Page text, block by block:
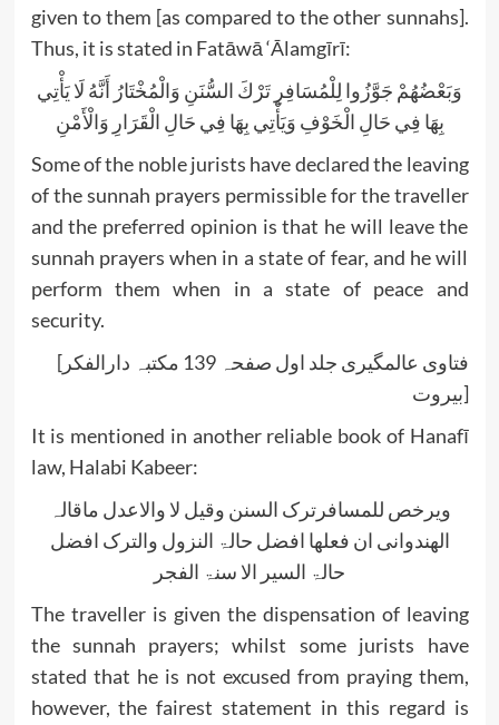
given to them [as compared to the other sunnahs].
Thus, it is stated in Fatāwā ‘Ālamgīrī:
وَبَعْضُهُمْ جَوَّزُوا لِلْمُسَافِرِ تَرْكَ السُّنَنِ وَالْمُخْتَارُ أَنَّهُ لَا يَأْتِي
بِهَا فِي حَالِ الْخَوْفِ وَيَأْتِي بِهَا فِي حَالِ الْقَرَارِ وَالْأَمْنِ
Some of the noble jurists have declared the leaving
of the sunnah prayers permissible for the traveller
and the preferred opinion is that he will leave the
sunnah prayers when in a state of fear, and he will
perform them when in a state of peace and
security.
[فتاوی عالمگیری جلد اول صفحہ 139 مکتبہ دارالفکر
بیروت]
It is mentioned in another reliable book of Hanafī
law, Halabi Kabeer:
ویرخص للمسافرترک السنن وقیل لا والاعدل ماقالہ
الھندوانی ان فعلھا افضل حالۃ النزول والترک افضل
حالۃ السیر الا سنۃ الفجر
The traveller is given the dispensation of leaving
the sunnah prayers; whilst some jurists have
stated that he is not excused from praying them,
however, the fairest statement in this regard is